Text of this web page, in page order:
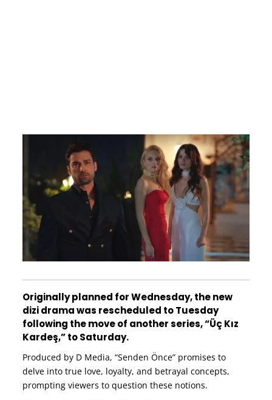
Originally planned for Wednesday, the new
dizi drama was rescheduled to Tuesday
following the move of another series, “Üç Kız
Kardeş,” to Saturday.
Produced by D Media, “Senden Önce” promises to
delve into true love, loyalty, and betrayal concepts,
prompting viewers to question these notions.